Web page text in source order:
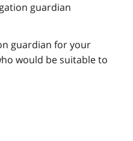
guardian
guardian for your
would be suitable to